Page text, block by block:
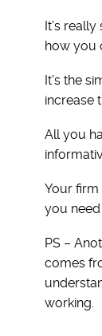
It’s
how you
It’s the
increase
All you
Your firm
you
PS –
comes
working.